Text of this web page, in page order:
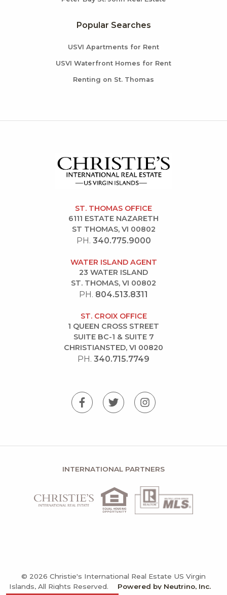
Popular Searches
USVI Apartments for Rent
USVI Waterfront Homes for Rent
Renting on St. Thomas
ST. THOMAS OFFICE
6111 ESTATE NAZARETH
ST THOMAS, VI 00802
PH. 340.775.9000
WATER ISLAND AGENT
23 WATER ISLAND
ST. THOMAS, VI 00802
PH. 804.513.8311
ST. CROIX OFFICE
1 QUEEN CROSS STREET
SUITE BC-1 & SUITE 7
CHRISTIANSTED, VI 00820
PH. 340.715.7749
INTERNATIONAL PARTNERS
© 2026 Christie's International Real Estate US Virgin
Islands, All Rights Reserved.
Powered by Neutrino, Inc.